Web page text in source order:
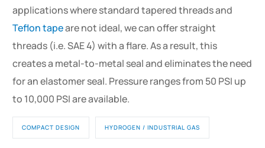
applications where standard tapered threads and
Teflon tapeare not ideal, we can offer straight
threads (i.e. SAE 4) with a flare. As a result, this
creates a metal-to-metal seal and eliminates the need
for an elastomer seal. Pressure ranges from 50 PSI up
to 10,000 PSI are available.
COMPACT DESIGN HYDROGEN / INDUSTRIAL GAS